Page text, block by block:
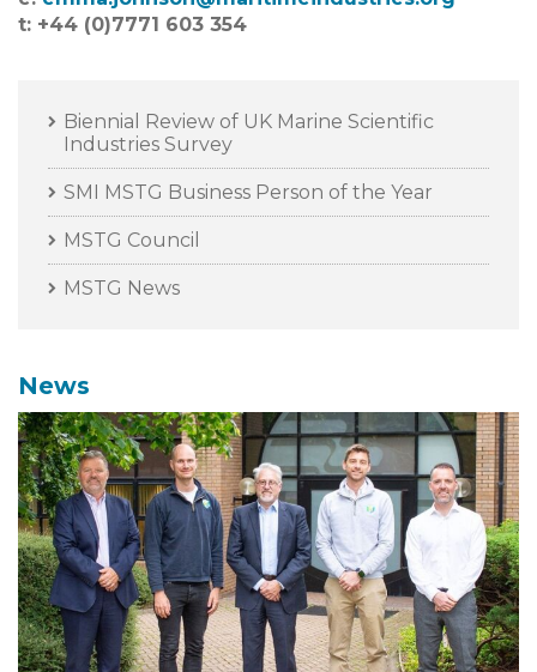
t: +44 (0)7771 603 354
Biennial Review of UK Marine Scientific
Industries Survey
SMI MSTG Business Person of the Year
MSTG Council
MSTG News
News